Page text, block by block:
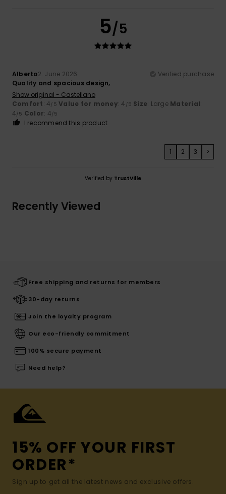
5/5
Alberto2. June 2026
Verified purchase
Quality and spacious design,
Show original - Castellano
Comfort: 4/5 Value for money: 4 /5 Size: Large Material:
4/5 Color: 4/5
I recommend this product
1 2 3 >
Verified by TrustVille
Recently Viewed
Free shipping and returns for members
30-day returns
Join the loyalty program
Our eco-friendly commitment
100% secure payment
Need help?
15% OFF YOUR FIRST
ORDER*
Sign up to get all the latest news and exclusive offers.